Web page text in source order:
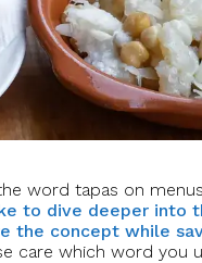
word tapas on
to dive deeper into
the concept while
care which word you